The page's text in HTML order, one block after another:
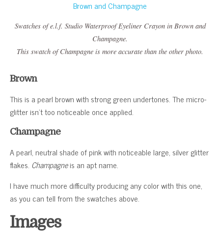
Swatches of e.l.f. Studio Waterproof Eyeliner Crayon in Brown and
Champagne.
This swatch of Champagne is more accurate than the other photo.
Brown
This is a pearl brown with strong green undertones. The micro-
glitter isn’t too noticeable once applied.
Champagne
A pearl, neutral shade of pink with noticeable large, silver glitter
flakes. Champagneis an apt name.
I have much more difficulty producing any color with this one,
as you can tell from the swatches above.
Images